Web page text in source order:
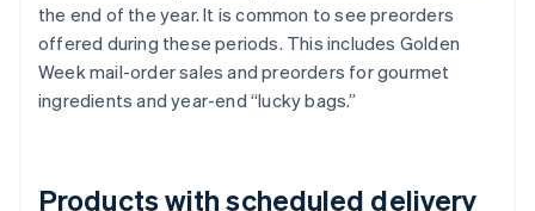
the end of the year. It is common to see preorders
offered during these periods. This includes Golden
Week mail-order sales and preorders for gourmet
ingredients and year-end “lucky bags.”
Products with scheduled delivery